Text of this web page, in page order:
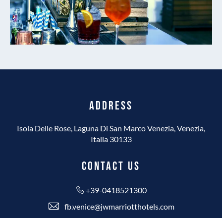
ADDRESS
Isola Delle Rose, Laguna Di San Marco Venezia, Venezia,
Italia 30133
CONTACT US
+39-0418521300
fb.venice@jwmarriotthotels.com